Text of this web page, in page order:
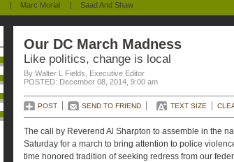
| Marc Morial | Saad And Shaw
Our DC March Madness
Like politics, change is local
By Walter L Fields, Executive Editor
POSTED: December 08, 2014, 9:00 am
POST SEND TO FRIEND TEXT SIZE
The call by Reverend Al Sharpton to assemble in the
Saturday for a march to bring attention to police
time honored tradition of seeking redress from our